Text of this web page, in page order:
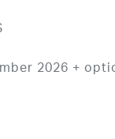
2026 +